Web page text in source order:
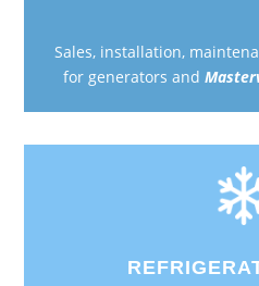
Sales, installation,
for generators and